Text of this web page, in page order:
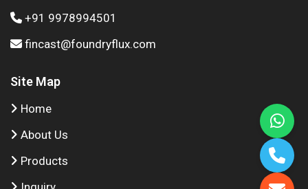
+91 9978994501
fincast@foundryflux.com
Site Map
Home
About Us
Products